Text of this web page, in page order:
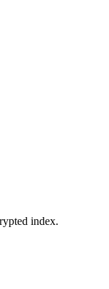
index.